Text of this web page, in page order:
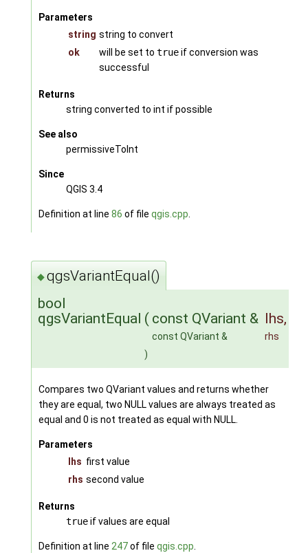
Parameters
string string to convert
ok
will be set to trueif conversion was
successful
Returns
string converted to int if possible
See also
permissiveToInt
Since
QGIS 3.4
Definition at line 86 of file qgis.cpp
◆qgsVariantEqual()
bool
qgsVariantEqual ( const QVariant & lhs,
const QVariant &
rhs
)
Compares two QVariant values and returns whether
they are equal, two NULL values are always treated as
equal and 0 is not treated as equal with NULL.
Parameters
lhs first value
rhs second value
Returns
trueif values are equal
Definition at line 247of file qgis.cpp.